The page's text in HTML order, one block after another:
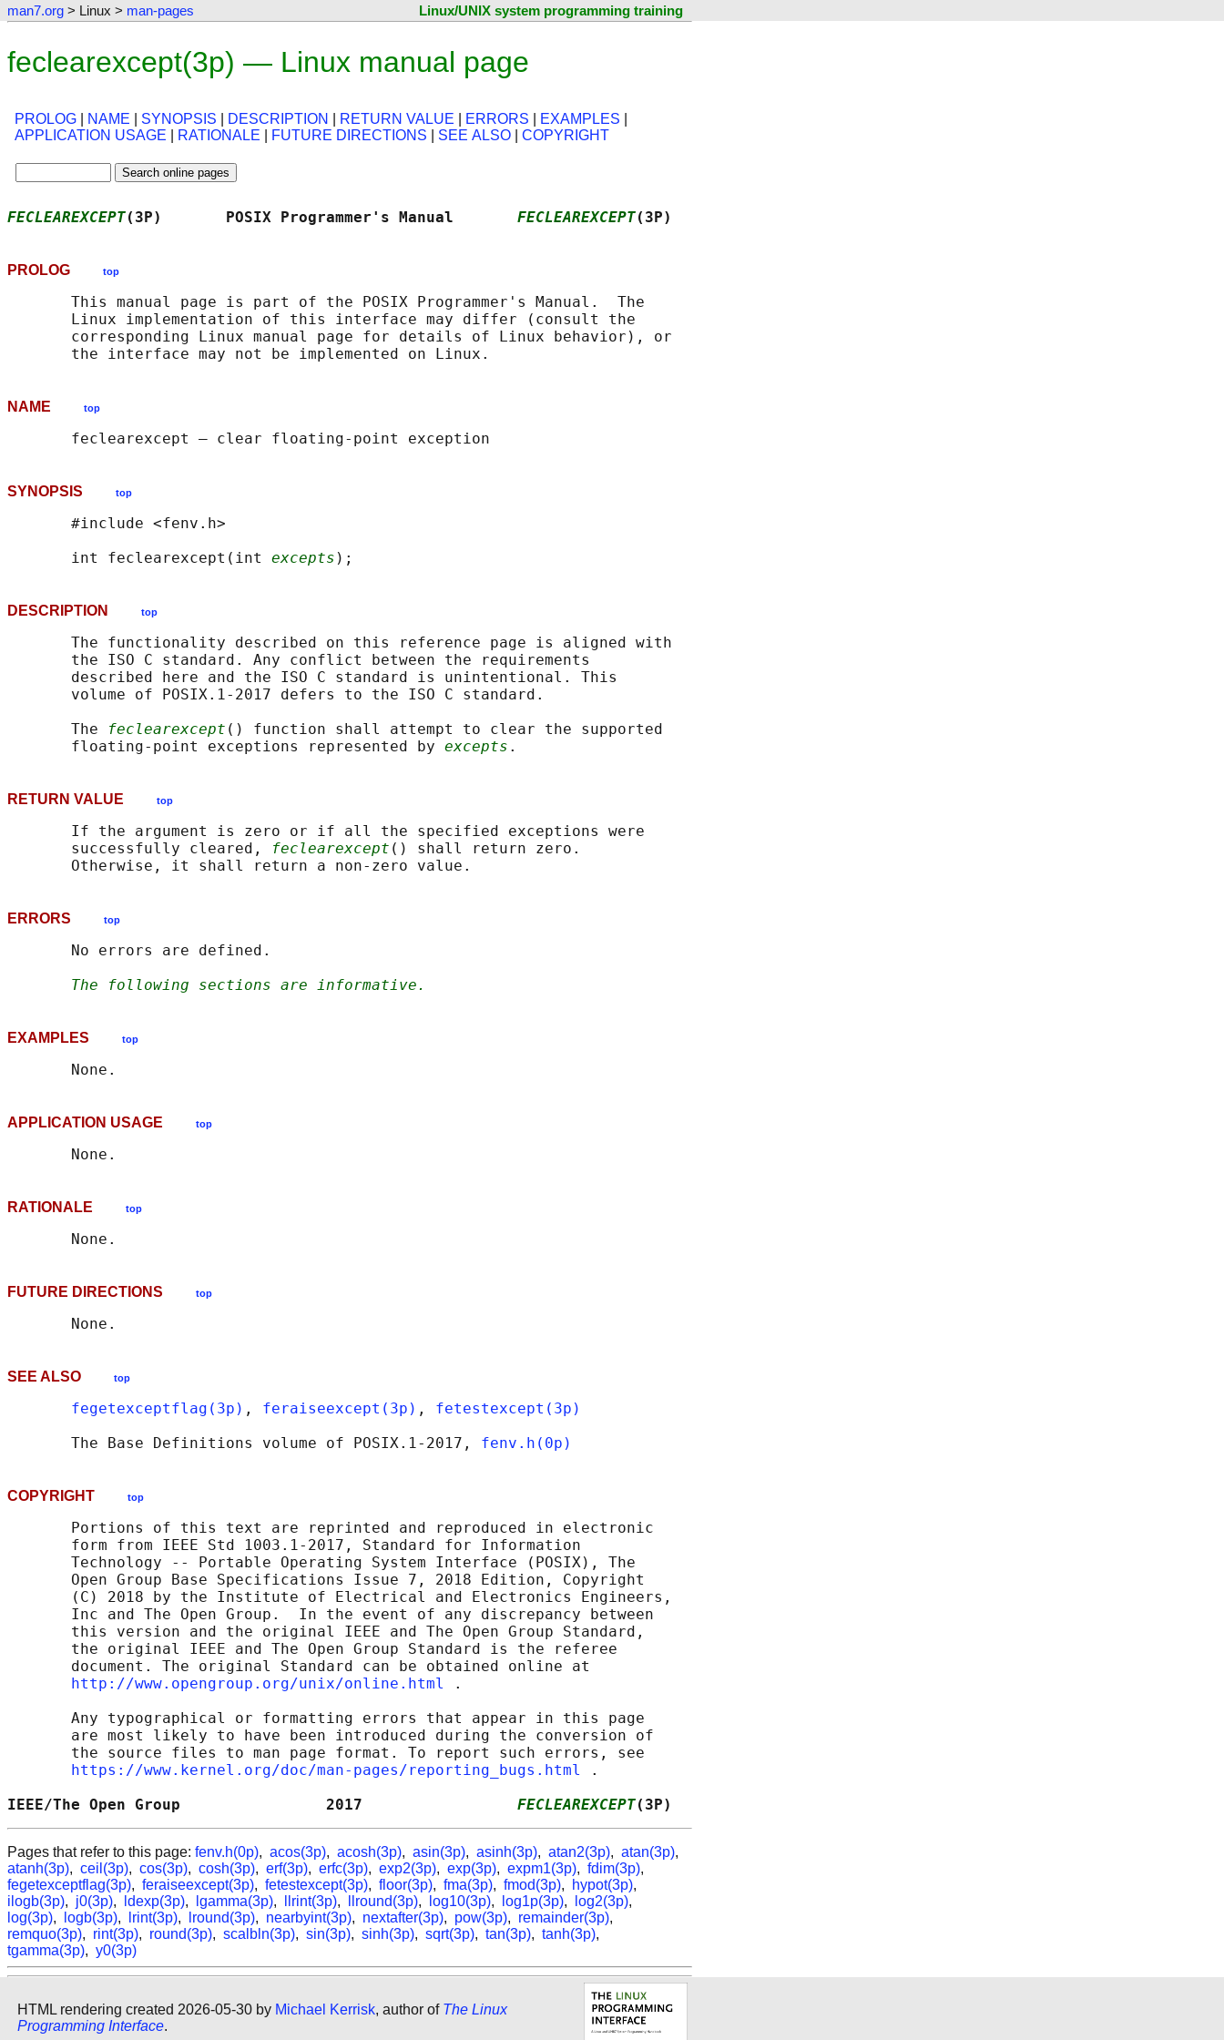
man7.org > Linux > man-pages Linux/UNIX system programming training
feclearexcept(3p) — Linux manual page
PROLOG NAME SYNOPSIS DESCRIPTION RETURN VALUE ERRORS EXAMPLES
APPLICATION USAGE
RATIONALE FUTURE DIRECTIONS SEE ALSO COPYRIGHT
FECLEAREXCEPT(3P)       POSIX Programmer's Manual FECLEAREXCEPT(3P)
PROLOG top
       This manual page is part of the POSIX Programmer's Manual.  The
       Linux implementation of this interface may differ (consult the
       corresponding Linux manual page for details of Linux behavior), or
NAME top
SYNOPSIS top
       #include <fenv.h>
       int feclearexcept(int
excepts
DESCRIPTION top
       The functionality described on this reference page is aligned with
       the ISO C standard. Any conflict between the requirements
       described here and the ISO C standard is unintentional. This
       volume of POSIX.1‐2017 defers to the ISO C standard.
       The
feclearexcept () function shall attempt to clear the supported
       floating-point exceptions represented by
excepts
RETURN VALUE top
       If the argument is zero or if all the specified exceptions were
       successfully cleared,
feclearexcept () shall return zero.
ERRORS top
       No errors are defined.
The following sections are informative.
EXAMPLES top
APPLICATION USAGE top
RATIONALE top
FUTURE DIRECTIONS top
SEE ALSO top
fegetexceptflag(3p) , feraiseexcept(3p) , fetestexcept(3p)
       The Base Definitions volume of POSIX.1‐2017,
fenv.h(0p)
COPYRIGHT top
       Portions of this text are reprinted and reproduced in electronic
       form from IEEE Std 1003.1-2017, Standard for Information
       Technology -- Portable Operating System Interface (POSIX), The
       Open Group Base Specifications Issue 7, 2018 Edition, Copyright
       (C) 2018 by the Institute of Electrical and Electronics Engineers,
       Inc and The Open Group.  In the event of any discrepancy between
       this version and the original IEEE and The Open Group Standard,
       the original IEEE and The Open Group Standard is the referee
       document. The original Standard can be obtained online at
http://www.opengroup.org/unix/online.html
.
       Any typographical or formatting errors that appear in this page
       are most likely to have been introduced during the conversion of
       the source files to man page format. To report such errors, see
https://www.kernel.org/doc/man-pages/reporting_bugs.html
.
IEEE/The Open Group                2017 FECLEAREXCEPT(3P)
Pages that refer to this page: fenv.h(0p), acos(3p), acosh(3p), asin(3p), asinh(3p), atan2(3p), atan(3p),
atanh(3p), ceil(3p), cos(3p), cosh(3p), erf(3p), erfc(3p), exp2(3p), exp(3p), expm1(3p), fdim(3p),
fegetexceptflag(3p), feraiseexcept(3p), fetestexcept(3p), floor(3p), fma(3p), fmod(3p), hypot(3p),
ilogb(3p), j0(3p), ldexp(3p), lgamma(3p), llrint(3p), llround(3p), log10(3p), log1p(3p), log2(3p),
log(3p), logb(3p), lrint(3p), lround(3p), nearbyint(3p), nextafter(3p), pow(3p), remainder(3p),
remquo(3p), rint(3p), round(3p), scalbln(3p), sin(3p), sinh(3p), sqrt(3p), tan(3p), tanh(3p),
tgamma(3p), y0(3p)
HTML rendering created 2026-05-30 by Michael Kerrisk, author of The Linux
Programming Interface.